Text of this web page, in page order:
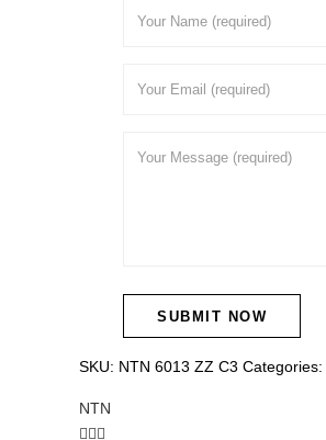
SKU: NTN 6013 ZZ C3 Categories:
NTN